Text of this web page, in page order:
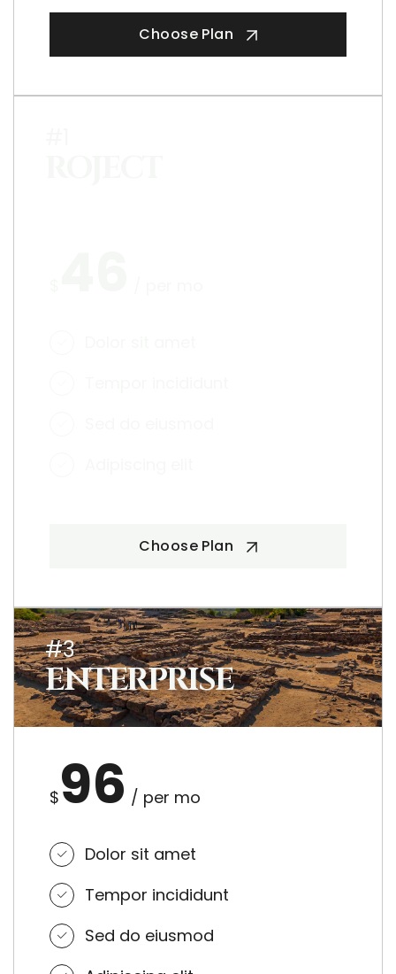
Choose Plan
Choose Plan
#3
ENTERPRISE
$96 / per mo
Dolor sit amet
Tempor incididunt
Sed do eiusmod